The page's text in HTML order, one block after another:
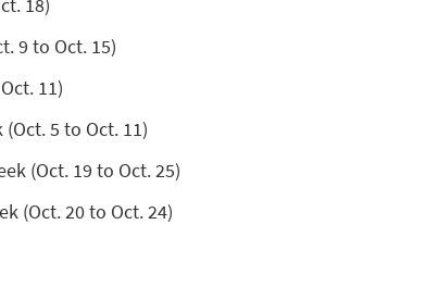
9 to Oct. 15)
11)
5 to Oct. 11)
(Oct. 19 to Oct. 25)
(Oct. 20 to Oct. 24)